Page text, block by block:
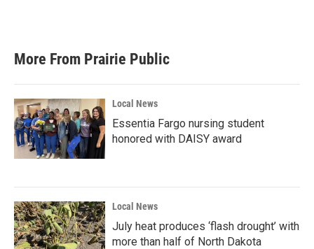
More From Prairie Public
Local News
Essentia Fargo nursing student
honored with DAISY award
Local News
July heat produces ‘flash drought’ with
more than half of North Dakota